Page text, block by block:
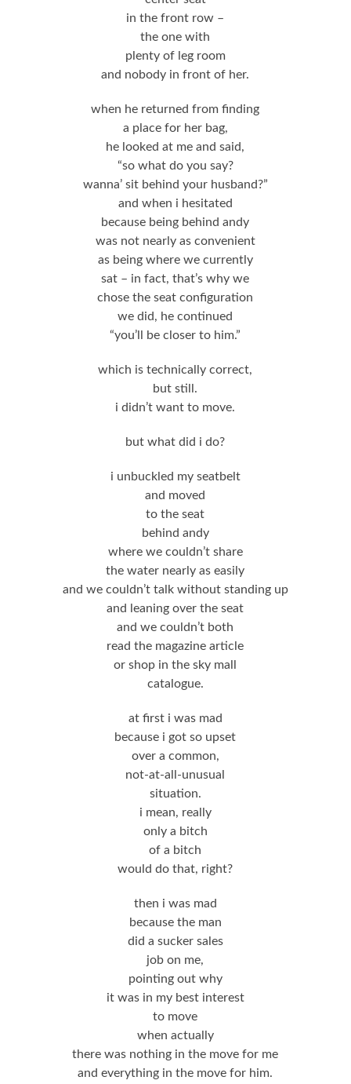
in the front row –
the one with
plenty of leg room
and nobody in front of her.
when he returned from finding
a place for her bag,
he looked at me and said,
“so what do you say?
wanna’ sit behind your husband?”
and when i hesitated
because being behind andy
was not nearly as convenient
as being where we currently
sat – in fact, that’s why we
chose the seat configuration
we did, he continued
“you’ll be closer to him.”
which is technically correct,
but still.
i didn’t want to move.
but what did i do?
i unbuckled my seatbelt
and moved
to the seat
behind andy
where we couldn’t share
the water nearly as easily
and we couldn’t talk without standing up
and leaning over the seat
and we couldn’t both
read the magazine article
or shop in the sky mall
catalogue.
at first i was mad
because i got so upset
over a common,
not-at-all-unusual
situation.
i mean, really
only a bitch
of a bitch
would do that, right?
then i was mad
because the man
did a sucker sales
job on me,
pointing out why
it was in my best interest
to move
when actually
there was nothing in the move for me
and everything in the move for him.